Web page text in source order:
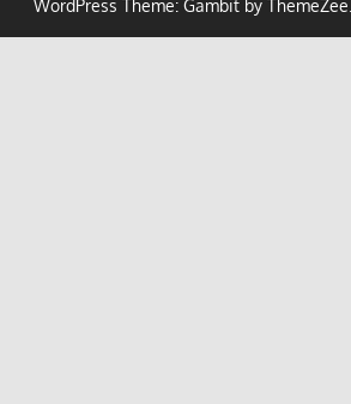
WordPress Theme: Gambit by ThemeZee.